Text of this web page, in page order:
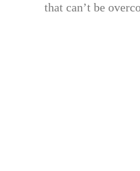
that can’t be